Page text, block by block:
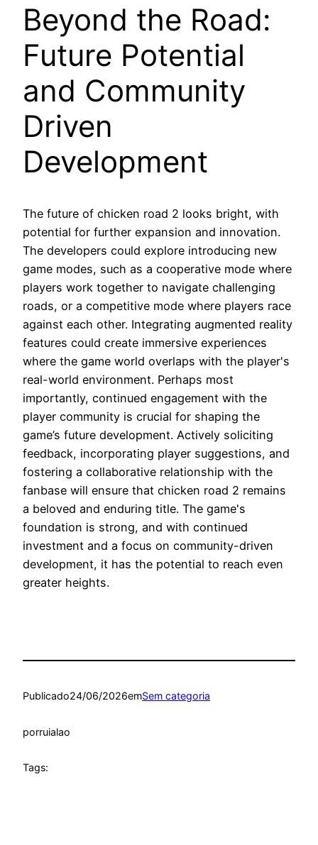
Beyond the Road:
Future Potential
and Community
Driven
Development
The future of chicken road 2 looks bright, with
potential for further expansion and innovation.
The developers could explore introducing new
game modes, such as a cooperative mode where
players work together to navigate challenging
roads, or a competitive mode where players race
against each other. Integrating augmented reality
features could create immersive experiences
where the game world overlaps with the player's
real-world environment. Perhaps most
importantly, continued engagement with the
player community is crucial for shaping the
game’s future development. Actively soliciting
feedback, incorporating player suggestions, and
fostering a collaborative relationship with the
fanbase will ensure that chicken road 2 remains
a beloved and enduring title. The game's
foundation is strong, and with continued
investment and a focus on community-driven
development, it has the potential to reach even
greater heights.
Publicado24/06/2026emSem categoria
porruialao
Tags: